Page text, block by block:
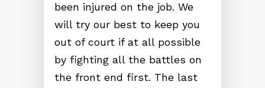
been injured on the job. We
will try our best to keep you
out of court if at all possible
by fighting all the battles on
the front end first. The last